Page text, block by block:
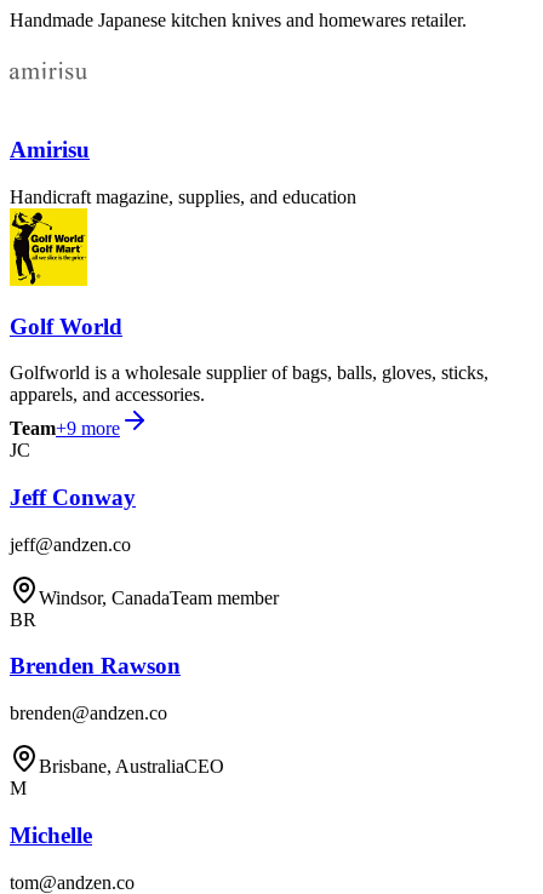
Handmade Japanese kitchen knives and homewares retailer.
Amirisu
Handicraft magazine, supplies, and education
Golf World
Golfworld is a wholesale supplier of bags, balls, gloves, sticks,
apparels, and accessories.
Team+9 more
JC
Jeff Conway
jeff@andzen.co
Windsor, CanadaTeam member
BR
Brenden Rawson
brenden@andzen.co
Brisbane, AustraliaCEO
M
Michelle
tom@andzen.co